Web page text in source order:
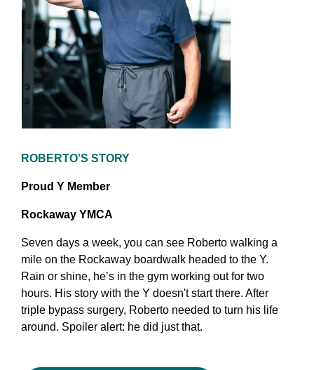
ROBERTO'S STORY
Proud Y Member
Rockaway YMCA
Seven days a week, you can see Roberto walking a
mile on the Rockaway boardwalk headed to the Y.
Rain or shine, he’s in the gym working out for two
hours. His story with the Y doesn't start there. After
triple bypass surgery, Roberto needed to turn his life
around. Spoiler alert: he did just that.